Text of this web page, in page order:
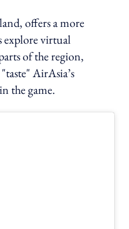
offers a more
explore virtual
of the region,
AirAsia’s
the game.